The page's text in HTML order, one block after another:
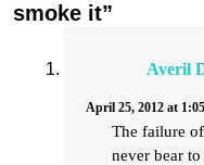
smoke it”
Averil
April 25, 2012 at
The failure
never bear